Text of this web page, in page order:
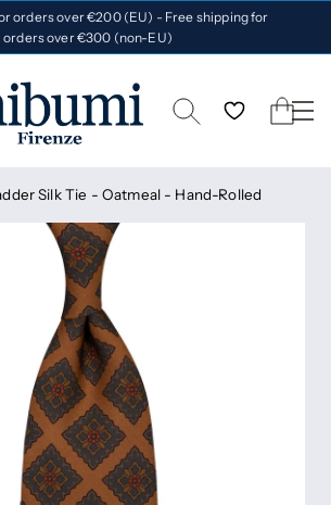
orders over €200 (EU) - Free shipping for
orders over €300 (non-EU)
Silk Tie - Oatmeal - Hand-Rolled